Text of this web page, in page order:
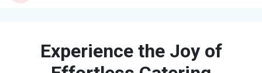
Experience the Joy of